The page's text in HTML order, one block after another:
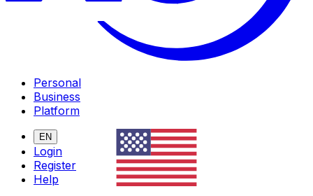
Personal
Business
Platform
EN
Login
Register
Help